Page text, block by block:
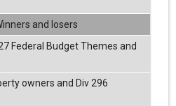
and losers
Federal Budget Themes and
owners and Div 296